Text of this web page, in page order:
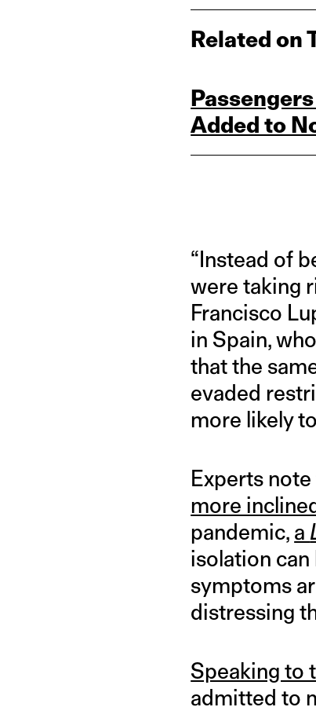
Related on
Added to
“Instead of
were taking
Francisco
in Spain,
that the
evaded
more likely
Experts
more
pandemic, a
isolation
symptoms
distressing
Speaking to
admitted to